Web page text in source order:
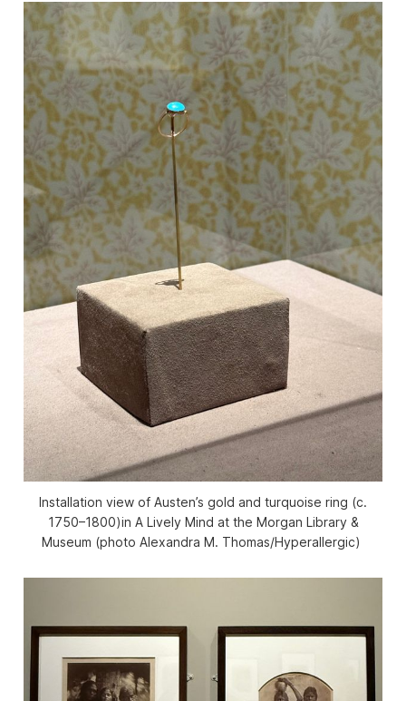
Installation view of Austen’s gold and turquoise ring (c.
1750–1800)in A Lively Mind at the Morgan Library &
Museum (photo Alexandra M. Thomas/Hyperallergic)